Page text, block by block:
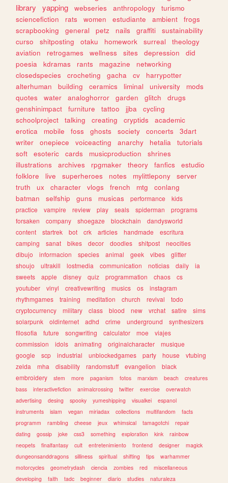
library
yapping webseries anthropology
turismo
sciencefiction
rats women estudiante ambient
frogs
scrapbooking
general petz nails graffiti
sustainability
curso
shitposting otaku homework surreal
theology
aviation
retrogames wellness sites depression
did
poesia
kdramas rants magazine
networking
closedspecies
crocheting gacha cv
harrypotter
alterhuman
building ceramics liminal university
mods
quotes
water analoghorror garden glitch
drugs
genshinimpact
furniture tattoo jjba
cycling
schoolproject
talking creating cryptids
academic
erotica
mobile foss ghosts society concerts
3dart
writer
onepiece voiceacting anarchy hetalia
tutorials
soft
esoteric cards musicproduction
shrines
illustrations
archives rpgmaker theory fanfics
estudio
folklore
live superheroes notes mylittlepony
server
truth
ux character vlogs french mtg
conlang
batman
selfship guns musicas performance
kids
practice
vampire review play seals spiderman
programs
forsaken
company shoegaze blockchain
dandysworld
content
startrek bot crk articles handmade
escritura
camping
sanat bikes decor doodles shitpost
neocities
dibujo
informacion species animal geek vibes
glitter
shoujo
ultrakill lostmedia communication noticias daily
ia
sweets
apple disney quiz programmation chaos
cs
youtuber
vinyl creativewriting musics os
instagram
rhythmgames
training meditation church revival
todo
cryptocurrency
military class blood new vrchat satire
sims
solarpunk
oldinternet adhd crime underground
synthesizers
filosofia
future songwriting calculator moe
viajes
commission
idols animating originalcharacter
musique
google
scp industrial unblockedgames party house
vtubing
zelda
mha disability randomstuff evangelion
black
embroidery
stem more paganism fotos marxism beach
creatures
bass
interactivefiction animalcrossing twitter exercise
overwatch
advertising
desing spooky yumeshipping visualkei
espanol
instruments
islam vegan miriadax collections multifandom
facts
programm
rambling cheese jeux whimsical tamagotchi
repair
dating
gossip joke css3 something exploration kink
rainbow
neopets
finalfantasy cult entretenimiento frontend designer
magick
dungeonsanddragons
silliness spiritual shifting tips
warhammer
motorcycles
geometrydash ciencia zombies red
miscellaneous
developing
faith tadc beginner diario studies naturaleza